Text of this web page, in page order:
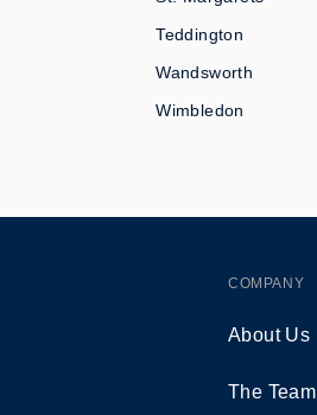
Teddington
Wandsworth
Wimbledon
COMPANY
About Us
The Team